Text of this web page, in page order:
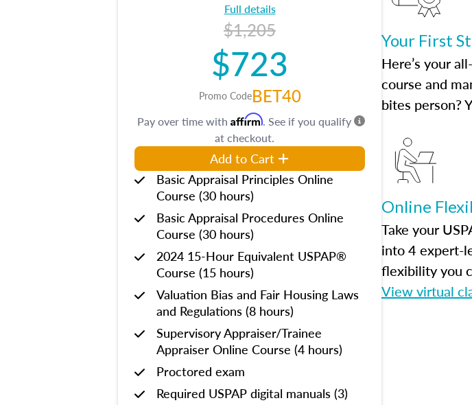
Full details
$1,205
$723
Promo CodeBET40
Pay over time with Affirm. See if you qualify
at checkout.
Add to Cart
Basic Appraisal Principles Online
Course (30 hours)
Basic Appraisal Procedures Online
Course (30 hours)
2024 15-Hour Equivalent USPAP®
Course (15 hours)
Valuation Bias and Fair Housing Laws
and Regulations (8 hours)
Supervisory Appraiser/Trainee
Appraiser Online Course (4 hours)
Proctored exam
Required USPAP digital manuals (3)
Your First
Here’s your
course and
bites person?
Online
Take your
into 4 expert-
flexibility you
View virtual